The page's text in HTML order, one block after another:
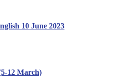
10 June 2023
12 March)